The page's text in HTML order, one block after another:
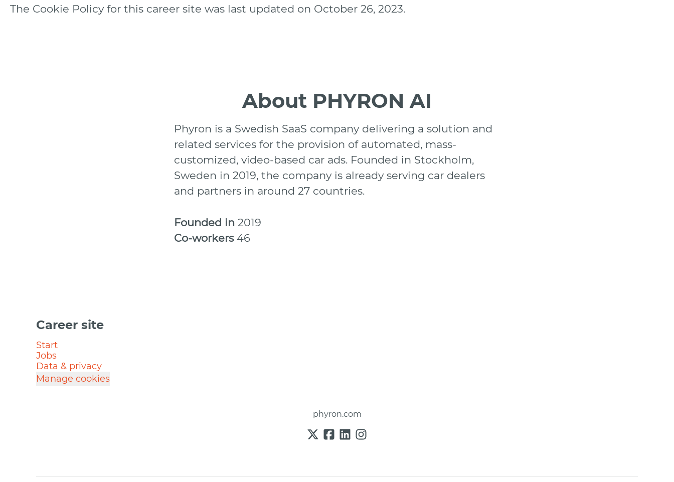
The Cookie Policy for this career site was last updated on October 26, 2023.
About PHYRON AI
Phyron is a Swedish SaaS company delivering a solution and
related services for the provision of automated, mass-
customized, video-based car ads. Founded in Stockholm,
Sweden in 2019, the company is already serving car dealers
and partners in around 27 countries.
Founded in 2019
Co-workers 46
Career site
Start
Jobs
Data & privacy
Manage cookies
phyron.com